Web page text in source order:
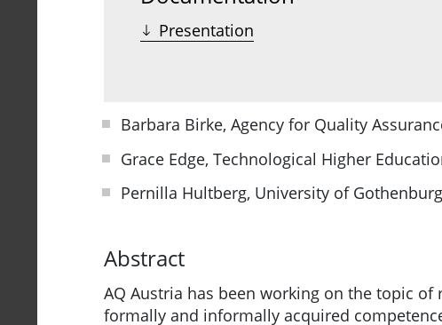
Presentation
Barbara Birke, Agency for Quality
Grace Edge, Technological Higher
Pernilla Hultberg, University of Gothenburg
Abstract
AQ Austria has been working on the topic
formally and informally acquired